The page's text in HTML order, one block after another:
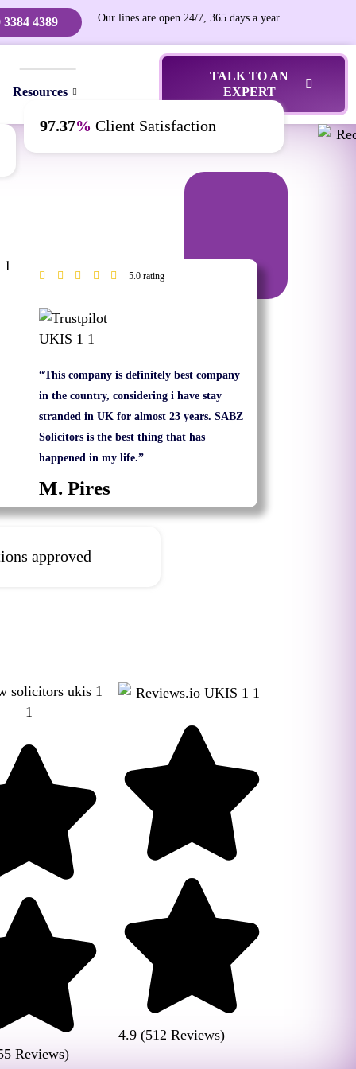
3384 4389 Our lines are open 24/7, 365 days a year.
Resources
TALK TO AN
EXPERT
5.0 rating
“This company is definitely best company
in the country, considering i have stay
stranded in UK for almost 23 years. SABZ
Solicitors is the best thing that has
happened in my life.”
M. Pires
97.37% Client Satisfaction
approved
Reviews)
4.9 (512 Reviews)